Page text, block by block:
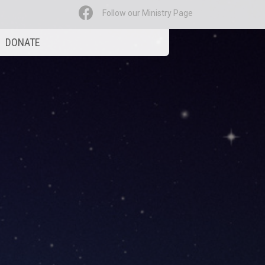
Follow our Ministry Page
DONATE